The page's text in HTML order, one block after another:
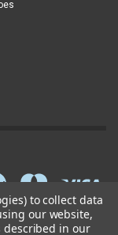
to collect data
our website,
described in our